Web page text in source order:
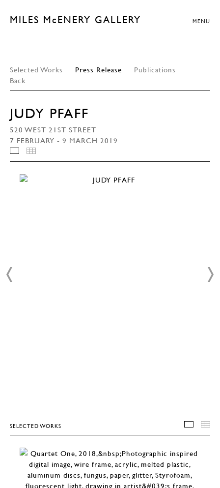
MILES McENERY GALLERY MENU
Selected Works Press Release
Publications
Back
JUDY PFAFF
520 WEST 21ST STREET
7 FEBRUARY - 9 MARCH 2019
INSTALLATION VIEWS
SELECTED WORKS